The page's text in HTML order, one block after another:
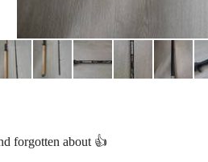
forgotten about 👍